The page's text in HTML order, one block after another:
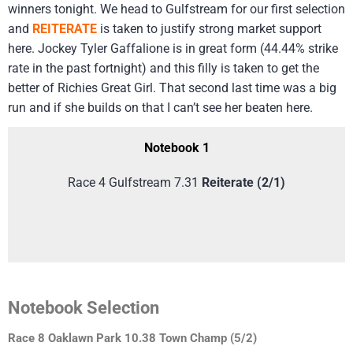
winners tonight. We head to Gulfstream for our first selection
and REITERATE is taken to justify strong market support
here. Jockey Tyler Gaffalione is in great form (44.44% strike
rate in the past fortnight) and this filly is taken to get the
better of Richies Great Girl. That second last time was a big
run and if she builds on that I can’t see her beaten here.
Notebook 1
Race 4 Gulfstream 7.31 Reiterate (2/1)
Notebook Selection
Race 8 Oaklawn Park 10.38 Town Champ (5/2)